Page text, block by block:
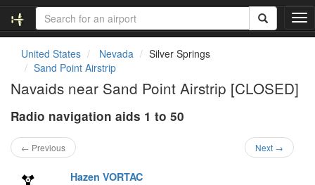
T
o
United States Nevada
Silver Springs
Sand Point Airstrip
Navaids near Sand Point Airstrip [CLOSED]
Radio navigation aids 1 to 50
← Previous Next →
Hazen VORTAC